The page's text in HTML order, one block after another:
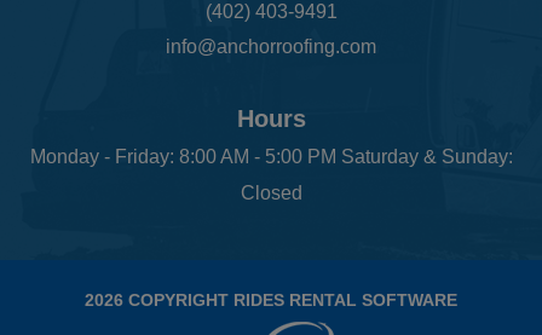
(402) 403-9491
info@anchorroofing.com
Hours
Monday - Friday: 8:00 AM - 5:00 PM Saturday & Sunday:
Closed
2026 COPYRIGHT RIDES RENTAL SOFTWARE